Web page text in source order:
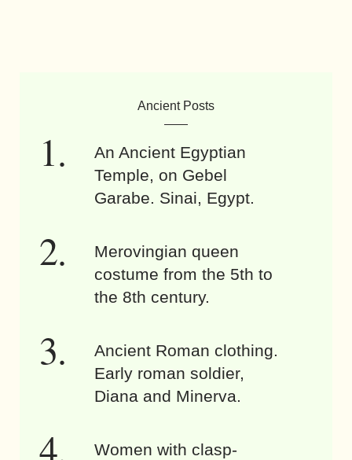
Ancient Posts
An Ancient Egyptian
Temple, on Gebel
Garabe. Sinai, Egypt.
Merovingian queen
costume from the 5th to
the 8th century.
Ancient Roman clothing.
Early roman soldier,
Diana and Minerva.
Women with clasp-